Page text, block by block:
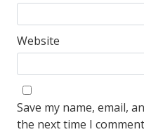
Website
Save my name, email,
the next time I